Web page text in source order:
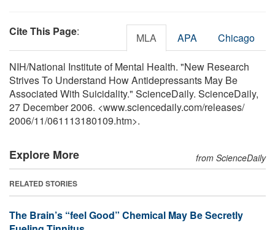
Cite This Page: MLA APA Chicago
NIH/National Institute of Mental Health. "New Research
Strives To Understand How Antidepressants May Be
Associated With Suicidality." ScienceDaily. ScienceDaily,
27 December 2006. <www.sciencedaily.com/releases/
2006/11/061113180109.htm>.
Explore More from ScienceDaily
RELATED STORIES
The Brain’s “feel Good” Chemical May Be Secretly